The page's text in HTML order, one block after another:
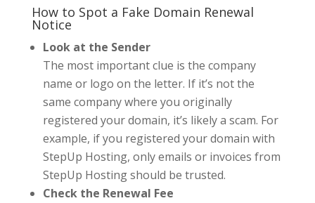
How to Spot a Fake Domain Renewal
Notice
Look at the Sender
The most important clue is the company
name or logo on the letter. If it’s not the
same company where you originally
registered your domain, it’s likely a scam. For
example, if you registered your domain with
StepUp Hosting, only emails or invoices from
StepUp Hosting should be trusted.
Check the Renewal Fee